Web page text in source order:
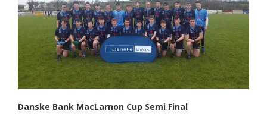
Danske Bank MacLarnon Cup Semi Final